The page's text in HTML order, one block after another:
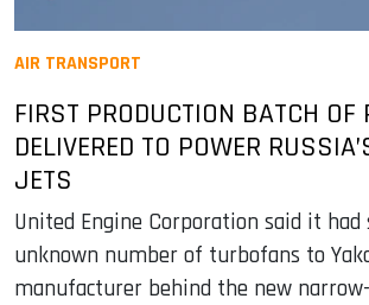
AIR TRANSPORT
FIRST PRODUCTION BATCH OF
DELIVERED TO POWER
JETS
United Engine Corporation said it had
unknown number of turbofans to
manufacturer behind the new